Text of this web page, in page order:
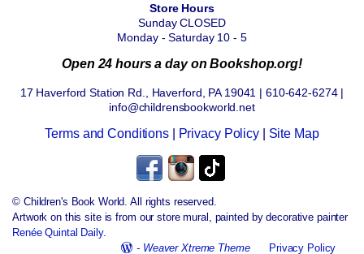
Store Hours
Sunday CLOSED
Monday - Saturday 10 - 5
Open 24 hours a day on Bookshop.org!
17 Haverford Station Rd., Haverford, PA 19041 | 610-642-6274 |
info@childrensbookworld.net
Terms and Conditions| Privacy Policy| Site Map
© Children's Book World. All rights reserved.
Artwork on this site is from our store mural, painted by decorative painter
Renée Quintal Daily.
- Weaver Xtreme Theme Privacy Policy